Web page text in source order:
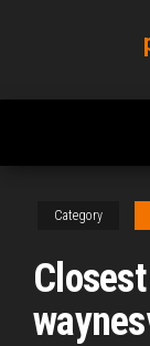
content
Category